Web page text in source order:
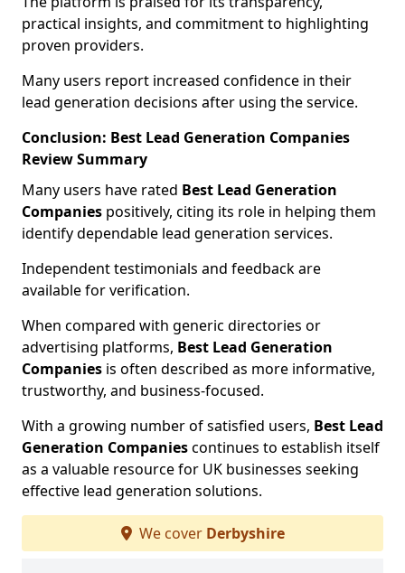
practical insights, and commitment to highlighting
proven providers.
Many users report increased confidence in their
lead generation decisions after using the service.
Conclusion: Best Lead Generation Companies
Review Summary
Many users have rated Best Lead Generation
Companies positively, citing its role in helping them
identify dependable lead generation services.
Independent testimonials and feedback are
available for verification.
When compared with generic directories or
advertising platforms, Best Lead Generation
Companies is often described as more informative,
trustworthy, and business-focused.
With a growing number of satisfied users, Best Lead
Generation Companiescontinues to establish itself
as a valuable resource for UK businesses seeking
effective lead generation solutions.
We cover Derbyshire